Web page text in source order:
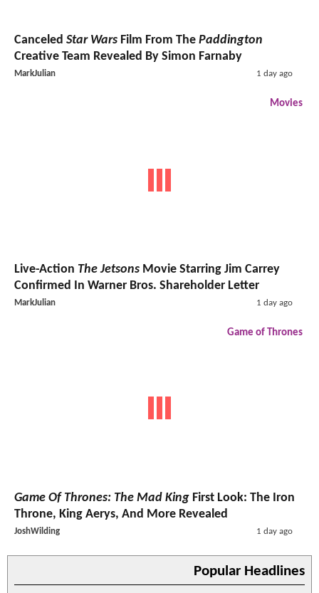
Canceled Star Wars Film From The Paddington
Creative Team Revealed By Simon Farnaby
MarkJulian 1 day ago
Movies
Live-Action The Jetsons Movie Starring Jim Carrey
Confirmed In Warner Bros. Shareholder Letter
MarkJulian 1 day ago
Game of Thrones
Game Of Thrones: The Mad King First Look: The Iron
Throne, King Aerys, And More Revealed
JoshWilding 1 day ago
Popular Headlines